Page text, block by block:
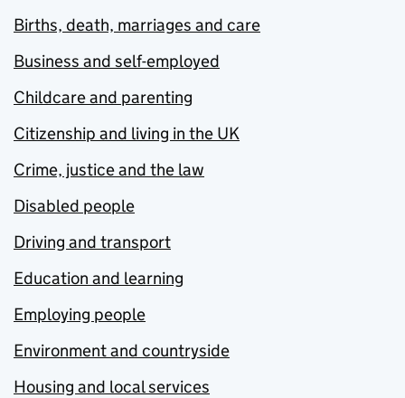
Births, death, marriages and care
Business and self-employed
Childcare and parenting
Citizenship and living in the UK
Crime, justice and the law
Disabled people
Driving and transport
Education and learning
Employing people
Environment and countryside
Housing and local services